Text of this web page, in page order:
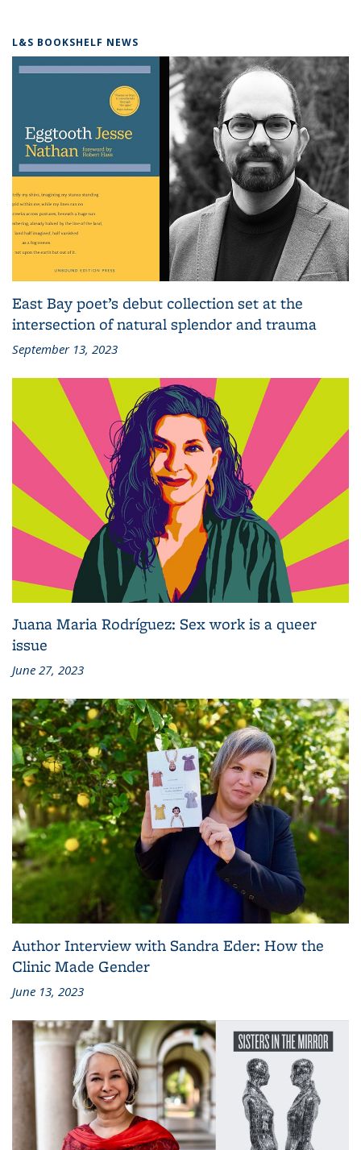
L&S BOOKSHELF NEWS
East Bay poet’s debut collection set at the
intersection of natural splendor and trauma
September 13, 2023
Juana Maria Rodríguez: Sex work is a queer
issue
June 27, 2023
Author Interview with Sandra Eder: How the
Clinic Made Gender
June 13, 2023